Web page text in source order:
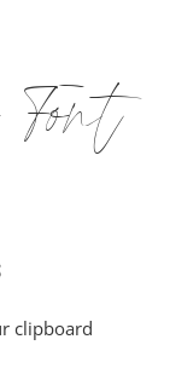
clipboard